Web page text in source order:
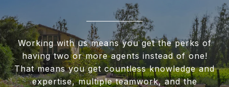
Working with us means you get the perks of
having two or more agents instead of one!
That means you get countless knowledge and
expertise, multiple teamwork, and the